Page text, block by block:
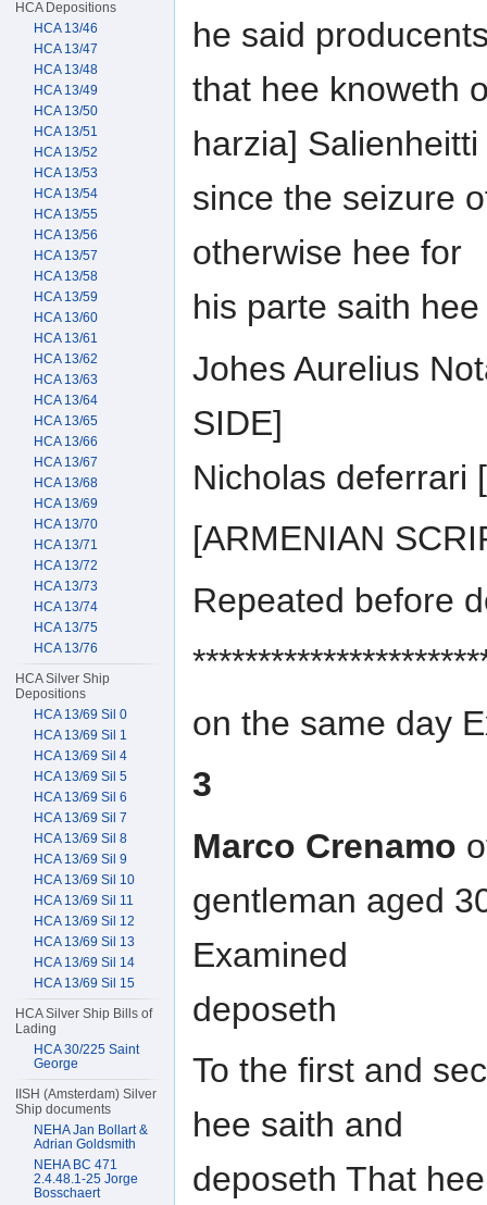
he said
that hee knoweth
harzia] Salienheitti
since the seizure
otherwise hee for
his parte saith
Johes Aurelius
SIDE]
Nicholas deferrari
[ARMENIAN
Repeated before
on the same day
3
Marco Crenamo
gentleman aged
Examined
deposeth
To the first and
hee saith and
deposeth That
HCA Depositions
HCA 13/46
HCA 13/47
HCA 13/48
HCA 13/49
HCA 13/50
HCA 13/51
HCA 13/52
HCA 13/53
HCA 13/54
HCA 13/55
HCA 13/56
HCA 13/57
HCA 13/58
HCA 13/59
HCA 13/60
HCA 13/61
HCA 13/62
HCA 13/63
HCA 13/64
HCA 13/65
HCA 13/66
HCA 13/67
HCA 13/68
HCA 13/69
HCA 13/70
HCA 13/71
HCA 13/72
HCA 13/73
HCA 13/74
HCA 13/75
HCA 13/76
HCA Silver Ship
Depositions
HCA 13/69 Sil 0
HCA 13/69 Sil 1
HCA 13/69 Sil 4
HCA 13/69 Sil 5
HCA 13/69 Sil 6
HCA 13/69 Sil 7
HCA 13/69 Sil 8
HCA 13/69 Sil 9
HCA 13/69 Sil 10
HCA 13/69 Sil 11
HCA 13/69 Sil 12
HCA 13/69 Sil 13
HCA 13/69 Sil 14
HCA 13/69 Sil 15
HCA Silver Ship Bills of
Lading
HCA 30/225 Saint
George
IISH (Amsterdam) Silver
Ship documents
NEHA Jan Bollart &
Adrian Goldsmith
NEHA BC 471
2.4.48.1-25 Jorge
Bosschaert